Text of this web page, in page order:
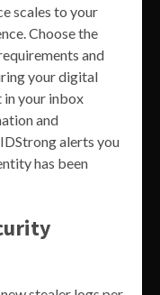
scales to your
Choose the
and
your digital
in your inbox
and
alerts you
has been